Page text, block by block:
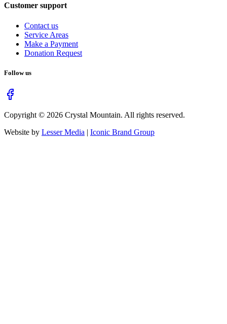
Customer support
Contact us
Service Areas
Make a Payment
Donation Request
Follow us
Copyright © 2026 Crystal Mountain. All rights reserved.
Website by Lesser Media | Iconic Brand Group